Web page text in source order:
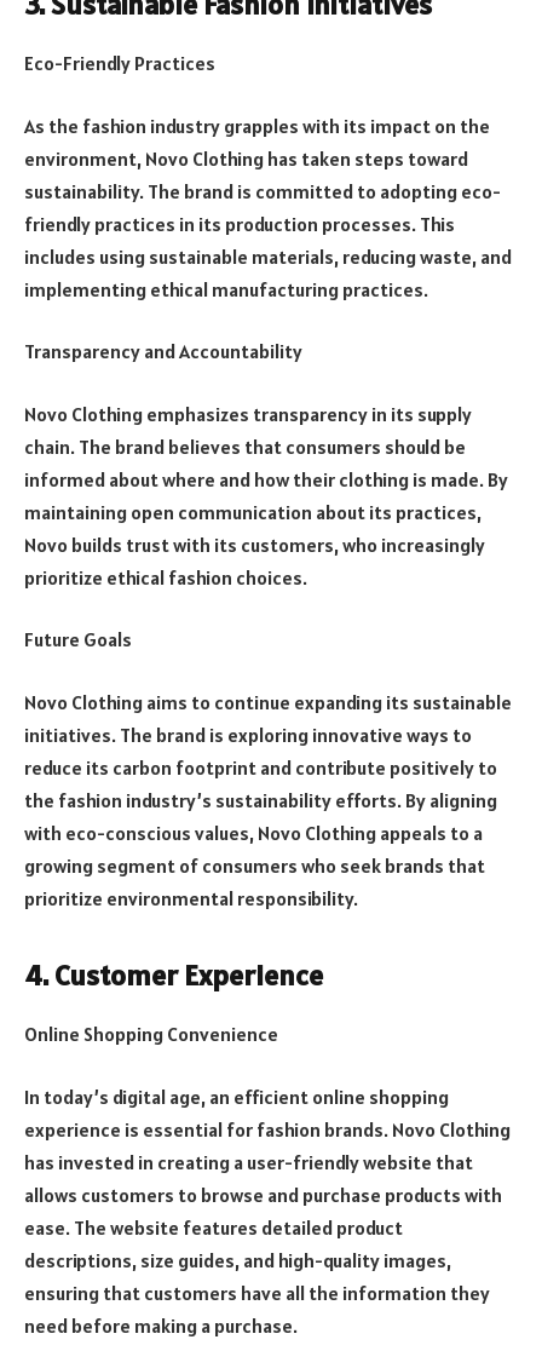
Eco-Friendly Practices
As the fashion industry grapples with its impact on the
environment, Novo Clothing has taken steps toward
sustainability. The brand is committed to adopting eco-
friendly practices in its production processes. This
includes using sustainable materials, reducing waste, and
implementing ethical manufacturing practices.
Transparency and Accountability
Novo Clothing emphasizes transparency in its supply
chain. The brand believes that consumers should be
informed about where and how their clothing is made. By
maintaining open communication about its practices,
Novo builds trust with its customers, who increasingly
prioritize ethical fashion choices.
Future Goals
Novo Clothing aims to continue expanding its sustainable
initiatives. The brand is exploring innovative ways to
reduce its carbon footprint and contribute positively to
the fashion industry’s sustainability efforts. By aligning
with eco-conscious values, Novo Clothing appeals to a
growing segment of consumers who seek brands that
prioritize environmental responsibility.
4. Customer Experience
Online Shopping Convenience
In today’s digital age, an efficient online shopping
experience is essential for fashion brands. Novo Clothing
has invested in creating a user-friendly website that
allows customers to browse and purchase products with
ease. The website features detailed product
descriptions, size guides, and high-quality images,
ensuring that customers have all the information they
need before making a purchase.